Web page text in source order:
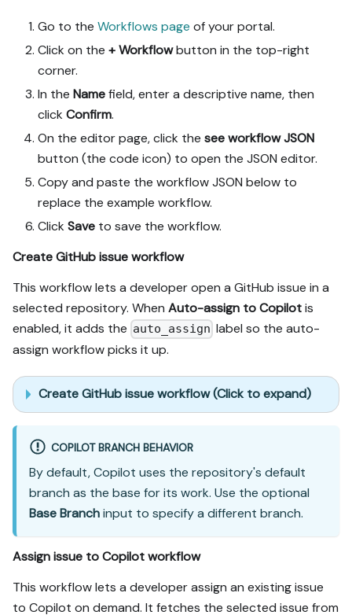
Go to the Workflows page of your portal.
Click on the + Workflowbutton in the top-right
corner.
In the Namefield, enter a descriptive name, then
click Confirm.
On the editor page, click the see workflow JSON
button (the code icon) to open the JSON editor.
Copy and paste the workflow JSON below to
replace the example workflow.
Click Save to save the workflow.
Create GitHub issue workflow
This workflow lets a developer open a GitHub issue in a
selected repository. When Auto-assign to Copilotis
enabled, it adds the auto_assign label so the auto-
assign workflow picks it up.
Create GitHub issue workflow (Click to expand)
COPILOT BRANCH BEHAVIOR
By default, Copilot uses the repository's default
branch as the base for its work. Use the optional
Base Branchinput to specify a different branch.
Assign issue to Copilot workflow
This workflow lets a developer assign an existing issue
to Copilot on demand. It fetches the selected issue from